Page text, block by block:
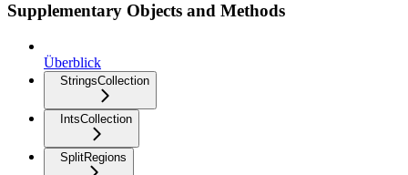
Supplementary Objects and Methods
Überblick
StringsCollection
IntsCollection
SplitRegions